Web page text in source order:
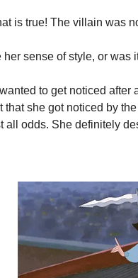
is true! The villain was
sense of style, or was
to get noticed after
that she got noticed by
all odds. She definitely